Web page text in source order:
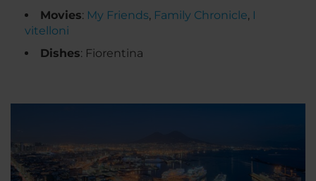
Movies: My Friends, Family Chronicle, I
vitelloni
Dishes: Fiorentina